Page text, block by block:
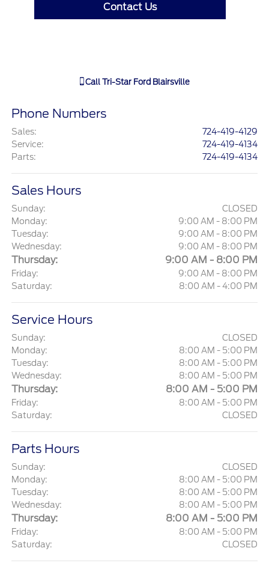
Contact Us
Call Tri-Star Ford Blairsville
Phone Numbers
Sales:
724-419-4129
Service:
724-419-4134
Parts: 724-419-4134
Sales Hours
Sunday:
CLOSED
Monday:
9:00 AM - 8:00 PM
Tuesday:
9:00 AM - 8:00 PM
Wednesday:
9:00 AM - 8:00 PM
Thursday: 9:00 AM - 8:00 PM
Friday:
9:00 AM - 8:00 PM
Saturday:
8:00 AM - 4:00 PM
Service Hours
Sunday:
CLOSED
Monday:
8:00 AM - 5:00 PM
Tuesday:
8:00 AM - 5:00 PM
Wednesday:
8:00 AM - 5:00 PM
Thursday: 8:00 AM - 5:00 PM
Friday:
8:00 AM - 5:00 PM
Saturday:
CLOSED
Parts Hours
Sunday:
CLOSED
Monday:
8:00 AM - 5:00 PM
Tuesday:
8:00 AM - 5:00 PM
Wednesday:
8:00 AM - 5:00 PM
Thursday: 8:00 AM - 5:00 PM
Friday:
8:00 AM - 5:00 PM
Saturday:
CLOSED